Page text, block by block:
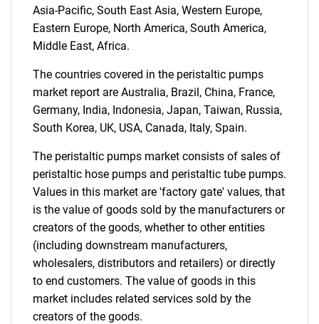
Need help finding what you are looking for?
Contact Us
Asia-Pacific, South East Asia, Western Europe,
Eastern Europe, North America, South America,
Middle East, Africa.
The countries covered in the peristaltic pumps
market report are Australia, Brazil, China, France,
Germany, India, Indonesia, Japan, Taiwan, Russia,
South Korea, UK, USA, Canada, Italy, Spain.
The peristaltic pumps market consists of sales of
peristaltic hose pumps and peristaltic tube pumps.
Values in this market are 'factory gate' values, that
is the value of goods sold by the manufacturers or
creators of the goods, whether to other entities
(including downstream manufacturers,
wholesalers, distributors and retailers) or directly
to end customers. The value of goods in this
market includes related services sold by the
creators of the goods.